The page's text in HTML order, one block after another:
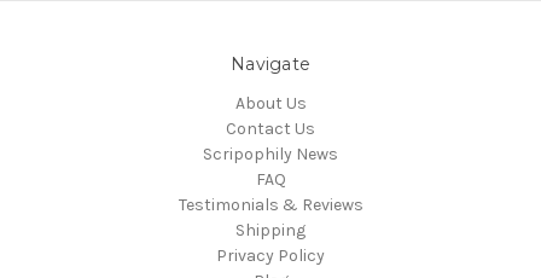
Navigate
About Us
Contact Us
Scripophily News
FAQ
Testimonials & Reviews
Shipping
Privacy Policy